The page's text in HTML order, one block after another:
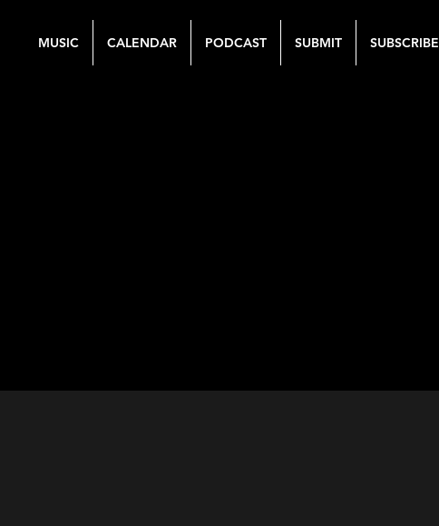
MUSIC CALENDAR PODCAST SUBMIT SUBSCRIBE